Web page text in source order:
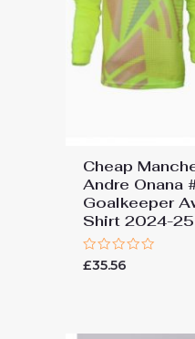
Cheap
Andre Onana
Goalkeeper
Shirt 2024-
Rated
0
£35.56